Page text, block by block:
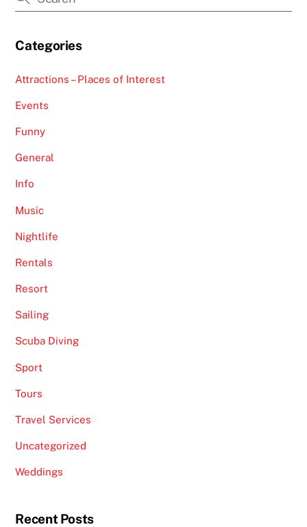
Categories
Attractions – Places of Interest
Events
Funny
General
Info
Music
Nightlife
Rentals
Resort
Sailing
Scuba Diving
Sport
Tours
Travel Services
Uncategorized
Weddings
Recent Posts